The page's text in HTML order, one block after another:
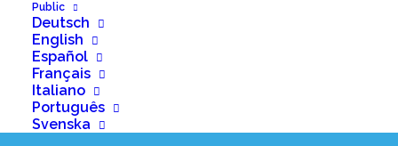
Public
Deutsch
English
Español
Français
Italiano
Português
Svenska
BactEradiX podcast
episode is out!